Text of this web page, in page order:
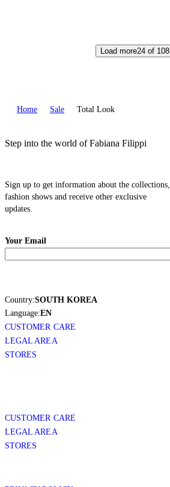
Load more24of 108
Home Sale Total Look
Step into the world of Fabiana Filippi
Sign up to get information about the collections,
fashion shows and receive other exclusive
updates.
Your Email
Country:SOUTH KOREA
Language:EN
CUSTOMER CARE
LEGAL AREA
STORES
CUSTOMER CARE
LEGAL AREA
STORES